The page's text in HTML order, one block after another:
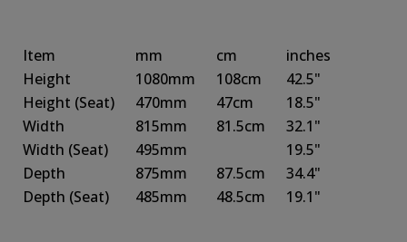
Item mm cm
inches
Height
1080mm 108cm
42.5"
Height (Seat) 470mm 47cm
18.5"
Width
815mm 81.5cm
32.1"
Width (Seat) 495mm
19.5"
Depth
875mm 87.5cm
34.4"
Depth (Seat) 485mm 48.5cm 19.1"